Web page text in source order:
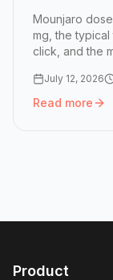
Mounjaro
mg, the
click, and the
July 12, 2026
Read more
Read more:
Product